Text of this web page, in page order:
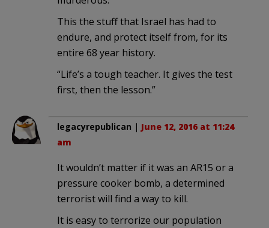
This the stuff that Israel has had to
endure, and protect itself from, for its
entire 68 year history.
“Life’s a tough teacher. It gives the test
first, then the lesson.”
legacyrepublican | June 12, 2016 at 11:24
am
It wouldn’t matter if it was an AR15 or a
pressure cooker bomb, a determined
terrorist will find a way to kill.
It is easy to terrorize our population